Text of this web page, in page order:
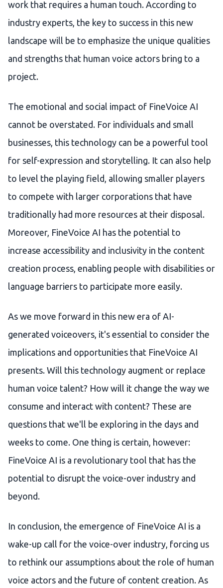
work that requires a human touch. According to
industry experts, the key to success in this new
landscape will be to emphasize the unique qualities
and strengths that human voice actors bring to a
project.
The emotional and social impact of FineVoice AI
cannot be overstated. For individuals and small
businesses, this technology can be a powerful tool
for self-expression and storytelling. It can also help
to level the playing field, allowing smaller players
to compete with larger corporations that have
traditionally had more resources at their disposal.
Moreover, FineVoice AI has the potential to
increase accessibility and inclusivity in the content
creation process, enabling people with disabilities or
language barriers to participate more easily.
As we move forward in this new era of AI-
generated voiceovers, it's essential to consider the
implications and opportunities that FineVoice AI
presents. Will this technology augment or replace
human voice talent? How will it change the way we
consume and interact with content? These are
questions that we'll be exploring in the days and
weeks to come. One thing is certain, however:
FineVoice AI is a revolutionary tool that has the
potential to disrupt the voice-over industry and
beyond.
In conclusion, the emergence of FineVoice AI is a
wake-up call for the voice-over industry, forcing us
to rethink our assumptions about the role of human
voice actors and the future of content creation. As